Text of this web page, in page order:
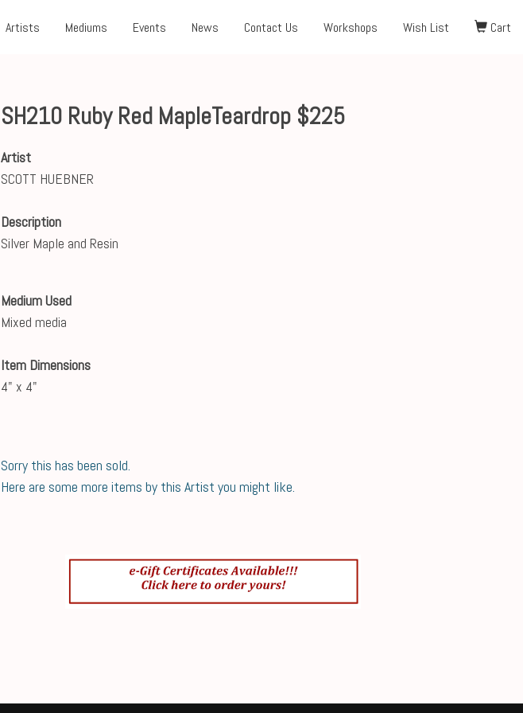
Artists Mediums Events News Contact Us Workshops Wish List Cart
SH210 Ruby Red MapleTeardrop $225
Artist
SCOTT HUEBNER
Description
Silver Maple and Resin
Medium Used
Mixed media
Item Dimensions
4" x 4"
Sorry this has been sold.
Here are some more items by this Artist you might like.